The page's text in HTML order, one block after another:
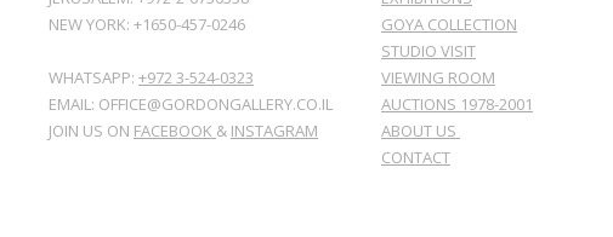
NEW YORK: +1650-457-0246
WHATSAPP: +972 3-524-0323
EMAIL: OFFICE@GORDONGALLERY.CO.IL
JOIN US ON FACEBOOK & INSTAGRAM
GOYA COLLECTION
STUDIO VISIT
VIEWING ROOM
AUCTIONS 1978-2001
ABOUT US
CONTACT